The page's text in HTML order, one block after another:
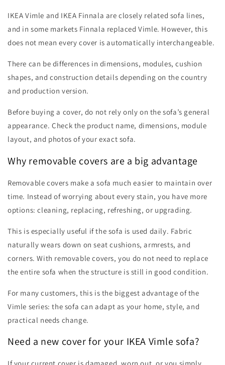
IKEA Vimle and IKEA Finnala are closely related sofa lines,
and in some markets Finnala replaced Vimle. However, this
does not mean every cover is automatically interchangeable.
There can be differences in dimensions, modules, cushion
shapes, and construction details depending on the country
and production version.
Before buying a cover, do not rely only on the sofa’s general
appearance. Check the product name, dimensions, module
layout, and photos of your exact sofa.
Why removable covers are a big advantage
Removable covers make a sofa much easier to maintain over
time. Instead of worrying about every stain, you have more
options: cleaning, replacing, refreshing, or upgrading.
This is especially useful if the sofa is used daily. Fabric
naturally wears down on seat cushions, armrests, and
corners. With removable covers, you do not need to replace
the entire sofa when the structure is still in good condition.
For many customers, this is the biggest advantage of the
Vimle series: the sofa can adapt as your home, style, and
practical needs change.
Need a new cover for your IKEA Vimle sofa?
If your current cover is damaged, worn out, or you simply